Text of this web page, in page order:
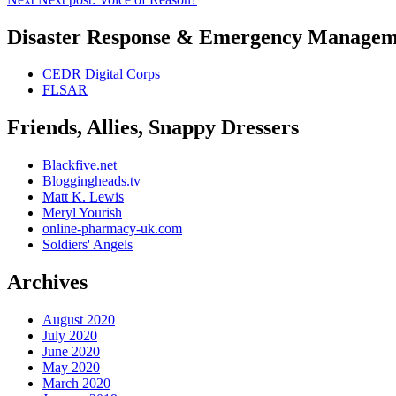
Disaster Response & Emergency
CEDR Digital Corps
FLSAR
Friends, Allies, Snappy Dressers
Blackfive.net
Bloggingheads.tv
Matt K. Lewis
Meryl Yourish
online-pharmacy-uk.com
Soldiers' Angels
Archives
August 2020
July 2020
June 2020
May 2020
March 2020